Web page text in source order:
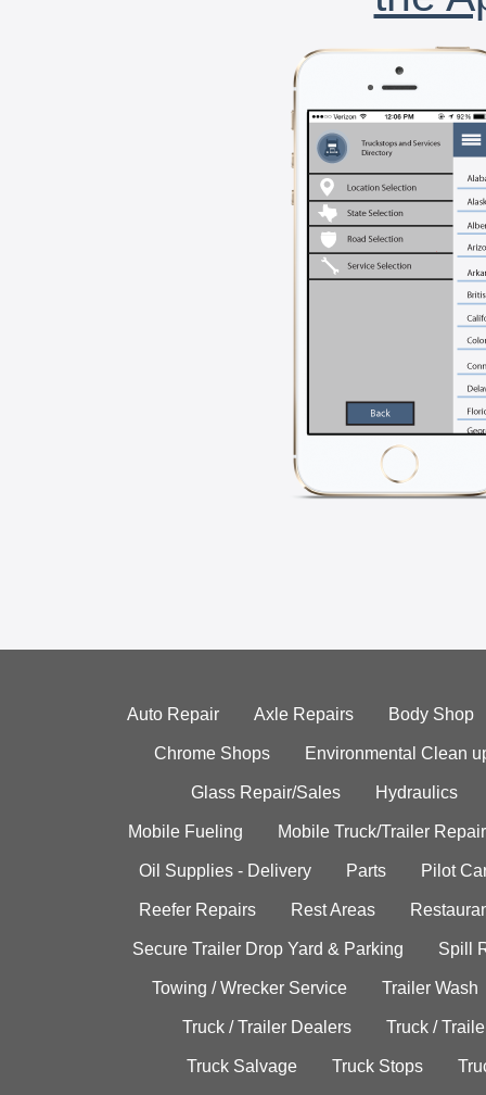
Auto Repair Axle Repairs Body Shop
Chrome Shops Environmental Clean
Glass Repair/Sales Hydraulics
Mobile Fueling Mobile Truck/Trailer Repair
Oil Supplies - Delivery Parts Pilot
Reefer Repairs Rest Areas
Secure Trailer Drop Yard & Parking Spill
Towing / Wrecker Service Trailer Wash
Truck / Trailer Dealers Truck /
Truck Salvage Truck Stops